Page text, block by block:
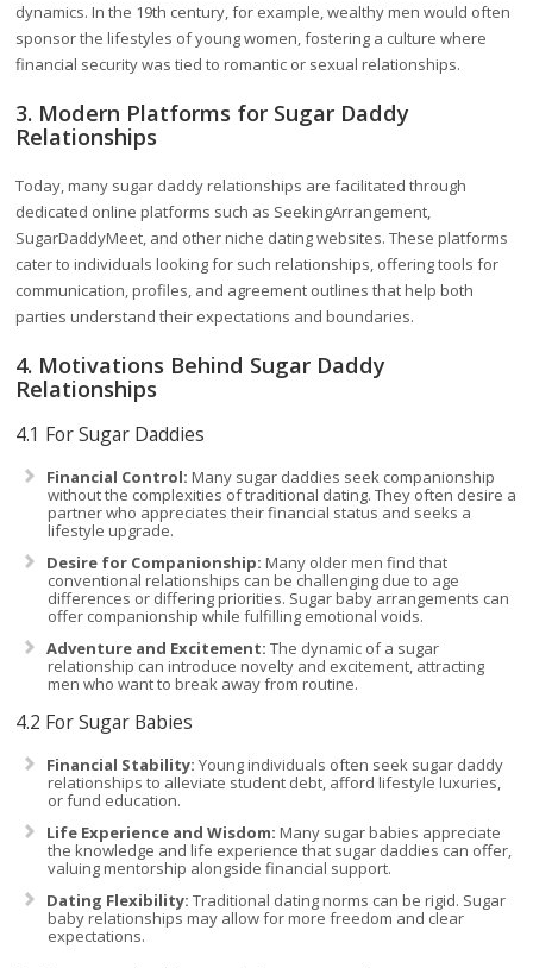
dynamics. In the 19th century, for example, wealthy men would often
sponsor the lifestyles of young women, fostering a culture where
financial security was tied to romantic or sexual relationships.
3. Modern Platforms for Sugar Daddy
Relationships
Today, many sugar daddy relationships are facilitated through
dedicated online platforms such as SeekingArrangement,
SugarDaddyMeet, and other niche dating websites. These platforms
cater to individuals looking for such relationships, offering tools for
communication, profiles, and agreement outlines that help both
parties understand their expectations and boundaries.
4. Motivations Behind Sugar Daddy
Relationships
4.1 For Sugar Daddies
Financial Control: Many sugar daddies seek companionship
without the complexities of traditional dating. They often desire a
partner who appreciates their financial status and seeks a
lifestyle upgrade.
Desire for Companionship: Many older men find that
conventional relationships can be challenging due to age
differences or differing priorities. Sugar baby arrangements can
offer companionship while fulfilling emotional voids.
Adventure and Excitement: The dynamic of a sugar
relationship can introduce novelty and excitement, attracting
men who want to break away from routine.
4.2 For Sugar Babies
Financial Stability: Young individuals often seek sugar daddy
relationships to alleviate student debt, afford lifestyle luxuries,
or fund education.
Life Experience and Wisdom: Many sugar babies appreciate
the knowledge and life experience that sugar daddies can offer,
valuing mentorship alongside financial support.
Dating Flexibility: Traditional dating norms can be rigid. Sugar
baby relationships may allow for more freedom and clear
expectations.